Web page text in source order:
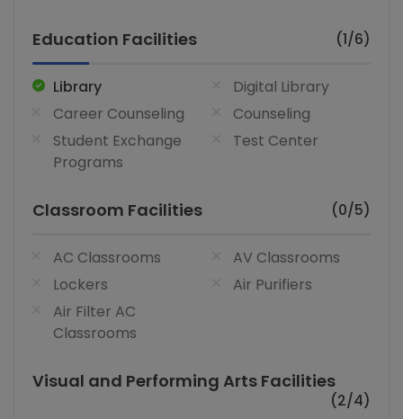
Education Facilities (1/6)
Library
Digital Library
Career Counseling
Counseling
Student Exchange
Programs
Test Center
Classroom Facilities (0/5)
AC Classrooms
AV Classrooms
Lockers
Air Purifiers
Air Filter AC
Classrooms
Visual and Performing Arts Facilities
(2/4)